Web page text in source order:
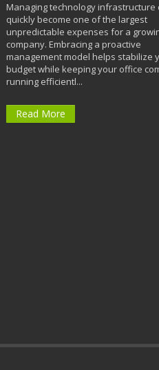
Managing technology infrastructure
quickly become one of the largest
unpredictable expenses for a
company. Embracing a proactive
management model helps stabilize
budget while keeping your office
running efficientl...
Read More